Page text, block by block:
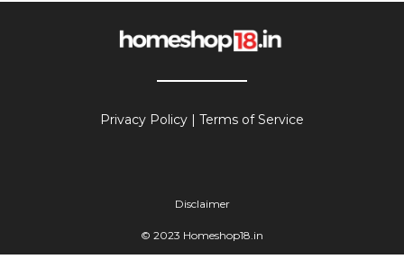
Privacy Policy | Terms of Service
Disclaimer
© 2023 Homeshop18.in